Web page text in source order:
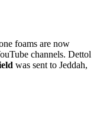
foams are now
channels. Dettol
was sent to Jeddah,